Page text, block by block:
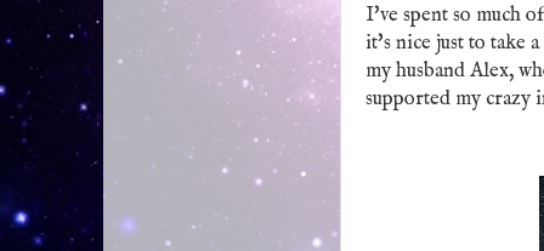
I've spent so much
it's nice just to take
my husband Alex,
supported my crazy